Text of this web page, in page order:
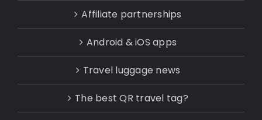
Affiliate partnerships
Android & iOS apps
Travel luggage news
The best QR travel tag?